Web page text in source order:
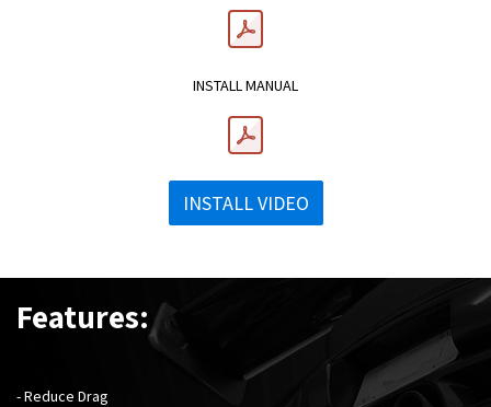
INSTALL MANUAL
INSTALL VIDEO
Features:
- Reduce Drag